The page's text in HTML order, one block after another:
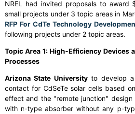
NREL had invited proposals to award
small projects under 3 topic areas in
RFP For CdTe Technology
following projects under 2 topic areas.
Topic Area 1: High-Efficiency Devices
Processes
Arizona State Universityto develop a
contact for CdSeTe solar cells based
effect and the "remote junction"
with n-type absorber without any p-